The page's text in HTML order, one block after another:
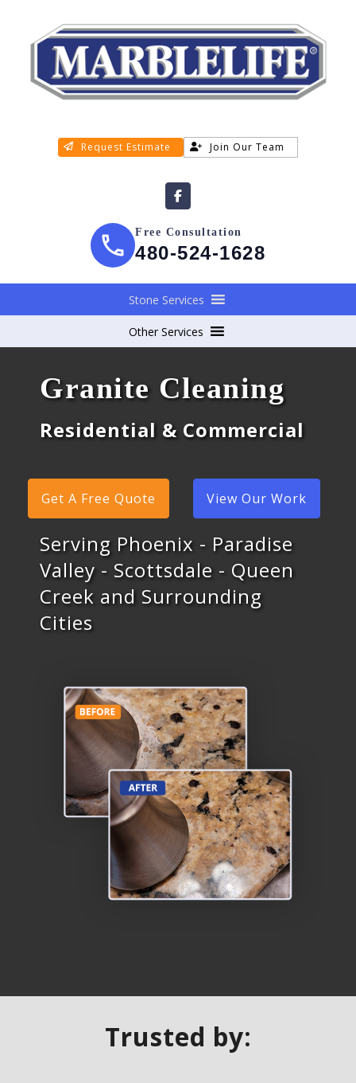
Request Estimate Join Our Team
Free Consultation
480-524-1628
Stone Services
Other Services
Granite Cleaning
Residential & Commercial
Get A Free Quote View Our Work
Serving Phoenix - Paradise
Valley - Scottsdale - Queen
Creek and Surrounding
Cities
Trusted by: